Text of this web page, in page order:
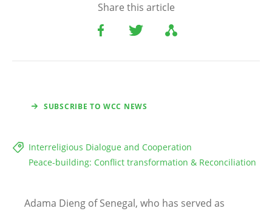
Share this article
SUBSCRIBE TO WCC NEWS
Interreligious Dialogue and Cooperation
Peace-building: Conflict transformation & Reconciliation
Adama Dieng of Senegal, who has served as